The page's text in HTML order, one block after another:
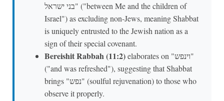
בני ישראל" ("between Me and the children of
Israel") as excluding non-Jews, meaning Shabbat
is uniquely entrusted to the Jewish nation as a
sign of their special covenant.
Bereishit Rabbah (11:2)elaborates on "וינפש"
("and was refreshed"), suggesting that Shabbat
brings "נפש" (soulful rejuvenation) to those who
observe it properly.